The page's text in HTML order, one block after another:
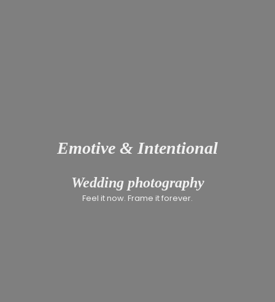
Emotive & Intentional
Wedding photography
Feel it now. Frame it forever.